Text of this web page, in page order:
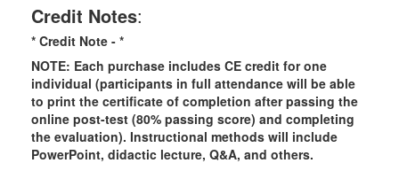
Credit Notes:
* Credit Note - *
NOTE: Each purchase includes CE credit for one
individual (participants in full attendance will be able
to print the certificate of completion after passing the
online post-test (80% passing score) and completing
the evaluation). Instructional methods will include
PowerPoint, didactic lecture, Q&A, and others.